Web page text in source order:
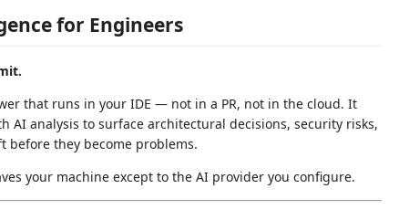
for Engineers
that runs in your IDE — not in a PR, not in the cloud. It
AI analysis to surface architectural decisions, security risks,
before they become problems.
your machine except to the AI provider you configure.